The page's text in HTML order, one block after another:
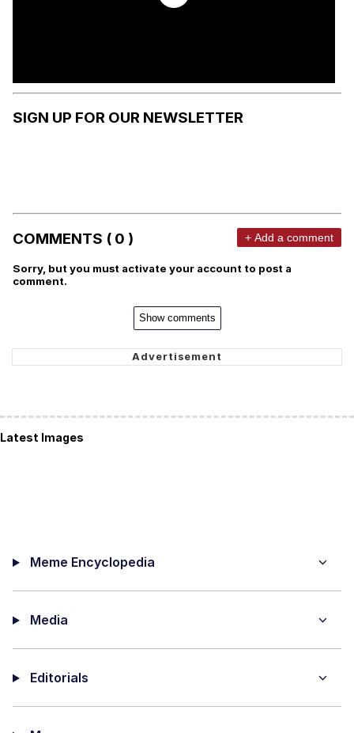
SIGN UP FOR OUR NEWSLETTER
COMMENTS ( 0 ) + Add a comment
Sorry, but you must activate your account to post a
comment.
Show comments
Latest Images
Meme Encyclopedia
Media
Editorials